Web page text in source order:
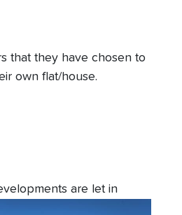
that they have chosen to
own flat/house.
are let in